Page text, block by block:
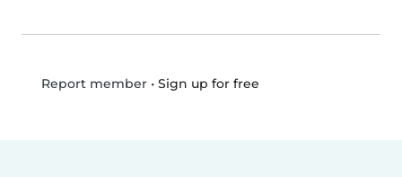
Report member• Sign up for free